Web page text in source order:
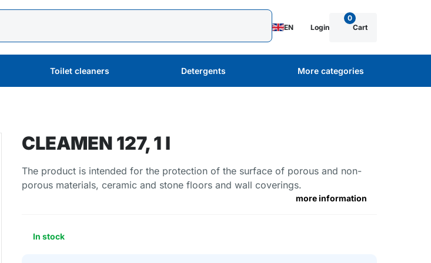
EN Login
0
Cart
Toilet cleaners Detergents More categories
CLEAMEN 127, 1 l
The product is intended for the protection of the surface of porous and non-
porous materials, ceramic and stone floors and wall coverings.
more information
In stock